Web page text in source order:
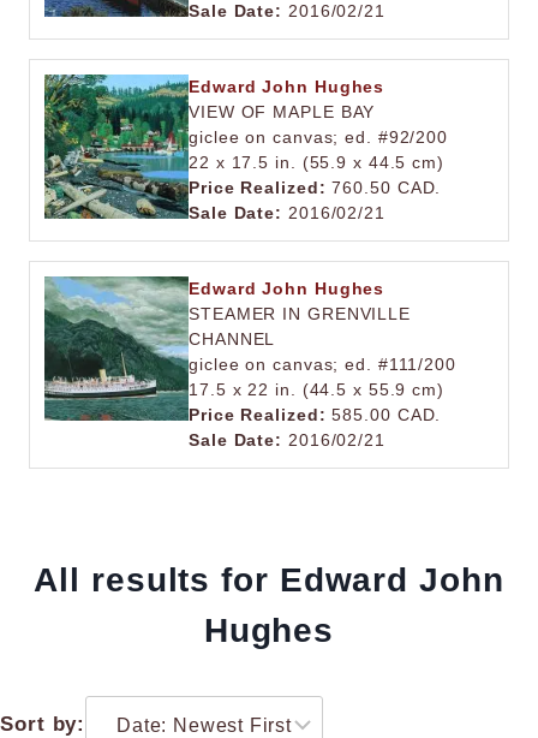
Sale Date: 2016/02/21
Edward John Hughes
VIEW OF MAPLE BAY
giclee on canvas; ed. #92/200
22 x 17.5 in. (55.9 x 44.5 cm)
Price Realized: 760.50 CAD.
Sale Date: 2016/02/21
Edward John Hughes
STEAMER IN GRENVILLE
CHANNEL
giclee on canvas; ed. #111/200
17.5 x 22 in. (44.5 x 55.9 cm)
Price Realized: 585.00 CAD.
Sale Date: 2016/02/21
All results for Edward John
Hughes
Sort by: